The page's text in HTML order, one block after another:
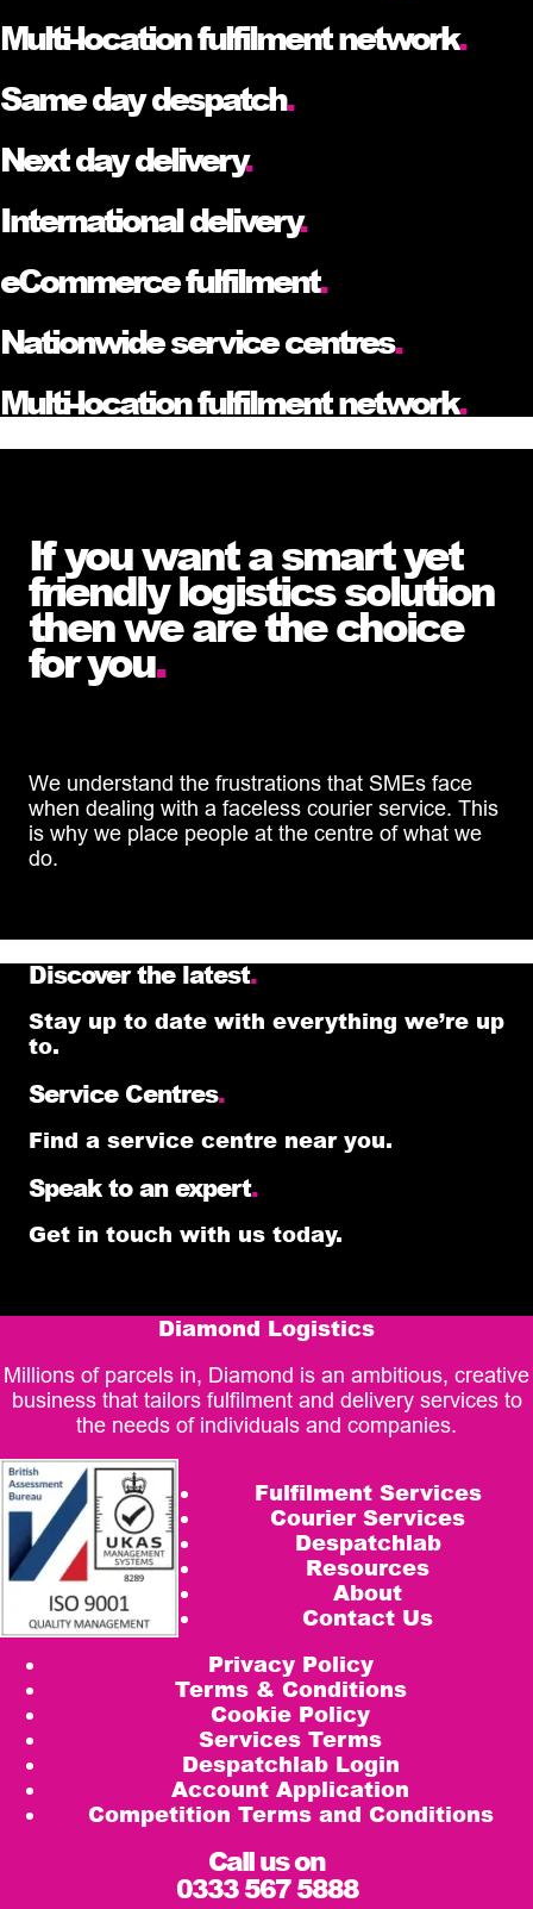
Multi-location fulfilment network.
Same day despatch.
Next day delivery.
International delivery.
eCommerce fulfilment.
Nationwide service centres.
Multi-location fulfilment network.
If you want a smart yet
friendly logistics solution
then we are the choice
for you.
We understand the frustrations that SMEs face
when dealing with a faceless courier service. This
is why we place people at the centre of what we
do.
Discover the latest.
Stay up to date with everything we’re up
to.
Service Centres.
Find a service centre near you.
Speak to an expert.
Get in touch with us today.
Diamond Logistics
Millions of parcels in, Diamond is an ambitious, creative
business that tailors fulfilment and delivery services to
the needs of individuals and companies.
Fulfilment Services
Courier Services
Despatchlab
Resources
About
Contact Us
Privacy Policy
Terms & Conditions
Cookie Policy
Services Terms
Despatchlab Login
Account Application
Competition Terms and Conditions
Call us on
0333 567 5888